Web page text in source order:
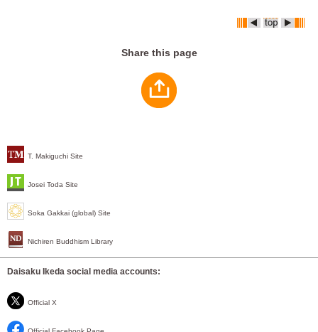
T. Makiguchi Site
Josei Toda Site
Soka Gakkai (global) Site
Nichiren Buddhism Library
Daisaku Ikeda social media accounts:
Official X
Share this page